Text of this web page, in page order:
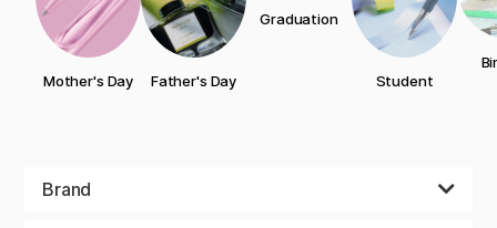
Mother's Day Father's Day
Graduation
Student
Brand